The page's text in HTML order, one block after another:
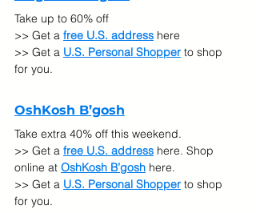
Take up to 60% off
>> Get a free U.S. address here
>> Get a U.S. Personal Shopper to shop
for you.
OshKosh B’gosh
Take extra 40% off this weekend.
>> Get a free U.S. address here. Shop
online at OshKosh B’gosh here.
>> Get a U.S. Personal Shopper to shop
for you.